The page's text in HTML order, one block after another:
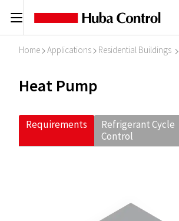
C
Home I Applications I Residential Buildings I
Heat Pump
Requirements
Refrigerant Cycle
Control